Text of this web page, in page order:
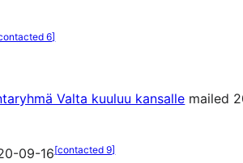
6]
Valta kuuluu kansalle mailed
09-16[contacted 9]